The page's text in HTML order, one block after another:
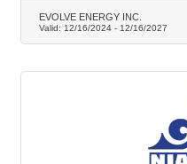
EVOLVE ENERGY INC.
Valid: 12/16/2024 - 12/16/2027